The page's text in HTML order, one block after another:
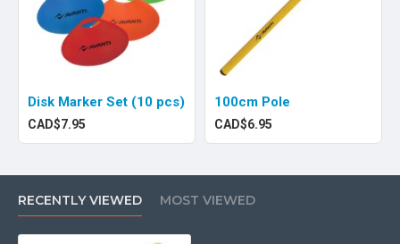
Disk Marker Set (10 pcs)
CAD$7.95
100cm Pole
CAD$6.95
RECENTLY VIEWED MOST VIEWED